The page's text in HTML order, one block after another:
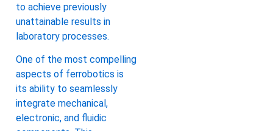
to achieve previously
unattainable results in
laboratory processes.
One of the most compelling
aspects of ferrobotics is
its ability to seamlessly
integrate mechanical,
electronic, and fluidic